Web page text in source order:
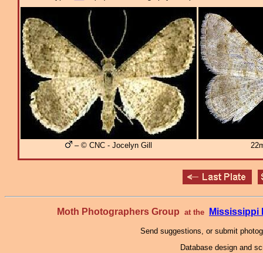
– © CNC - Jocelyn Gill
Moth Photographers Group at the Mississippi
Send suggestions, or submit
Database design and